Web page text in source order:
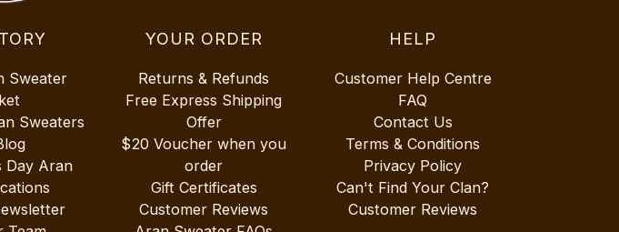
Sweater
Sweaters
Day Aran
YOUR ORDER
Returns & Refunds
Free Express Shipping
Offer
$20 Voucher when you
order
Gift Certificates
Customer Reviews
HELP
Customer Help Centre
FAQ
Contact Us
Terms & Conditions
Privacy Policy
Can't Find Your Clan?
Customer Reviews